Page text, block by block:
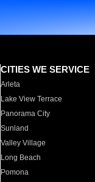
CITIES WE SERVICE
Arleta
Lake View Terrace
Panorama City
Sunland
Valley Village
Long Beach
Pomona